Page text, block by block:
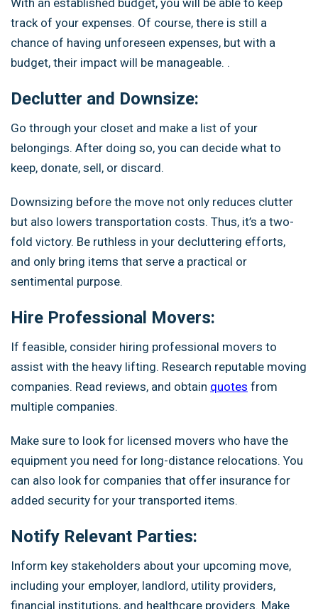
track of your expenses. Of course, there is still a
chance of having unforeseen expenses, but with a
budget, their impact will be manageable. .
Declutter and Downsize:
Go through your closet and make a list of your
belongings. After doing so, you can decide what to
keep, donate, sell, or discard.
Downsizing before the move not only reduces clutter
but also lowers transportation costs. Thus, it’s a two-
fold victory. Be ruthless in your decluttering efforts,
and only bring items that serve a practical or
sentimental purpose.
Hire Professional Movers:
If feasible, consider hiring professional movers to
assist with the heavy lifting. Research reputable moving
companies. Read reviews, and obtain quotes from
multiple companies.
Make sure to look for licensed movers who have the
equipment you need for long-distance relocations. You
can also look for companies that offer insurance for
added security for your transported items.
Notify Relevant Parties:
Inform key stakeholders about your upcoming move,
including your employer, landlord, utility providers,
financial institutions, and healthcare providers. Make